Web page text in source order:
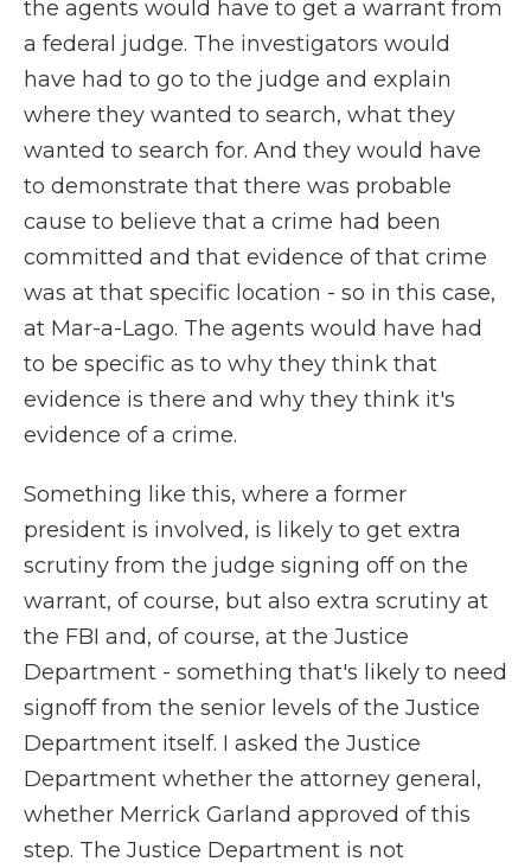
the agents would have to get a warrant from
a federal judge. The investigators would
have had to go to the judge and explain
where they wanted to search, what they
wanted to search for. And they would have
to demonstrate that there was probable
cause to believe that a crime had been
committed and that evidence of that crime
was at that specific location - so in this case,
at Mar-a-Lago. The agents would have had
to be specific as to why they think that
evidence is there and why they think it's
evidence of a crime.
Something like this, where a former
president is involved, is likely to get extra
scrutiny from the judge signing off on the
warrant, of course, but also extra scrutiny at
the FBI and, of course, at the Justice
Department - something that's likely to need
signoff from the senior levels of the Justice
Department itself. I asked the Justice
Department whether the attorney general,
whether Merrick Garland approved of this
step. The Justice Department is not